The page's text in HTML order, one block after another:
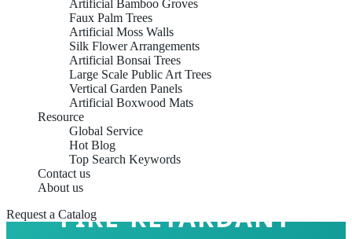
Artificial Bamboo Groves
Faux Palm Trees
Artificial Moss Walls
Silk Flower Arrangements
Artificial Bonsai Trees
Large Scale Public Art Trees
Vertical Garden Panels
Artificial Boxwood Mats
Resource
Global Service
Hot Blog
Top Search Keywords
Contact us
About us
Request a CatalogFIRE-RETARDANT